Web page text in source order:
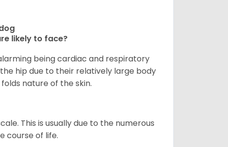
likely to face?
being cardiac and respiratory
hip due to their relatively large body
nature of the skin.
This is usually due to the numerous
course of life.